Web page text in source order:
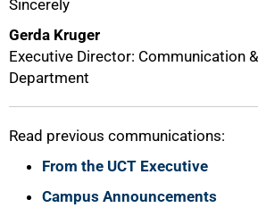
Sincerely
Gerda Kruger
Executive Director: Communication
Department
Read previous communications:
From the UCT Executive
Campus Announcements